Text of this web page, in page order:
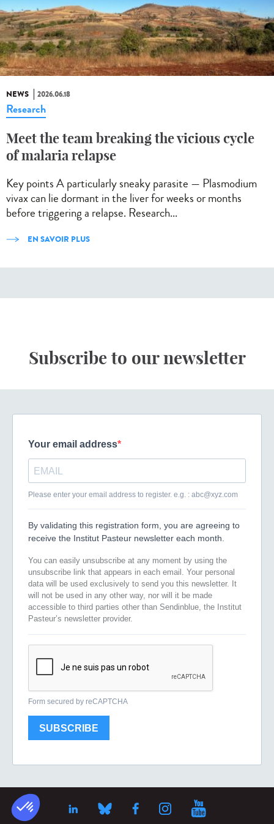
NEWS 2026.06.18
Research
Meet the team breaking the vicious cycle
of malaria relapse
Key points A particularly sneaky parasite — Plasmodium
vivax can lie dormant in the liver for weeks or months
before triggering a relapse. Research...
EN SAVOIR PLUS
Subscribe to our newsletter